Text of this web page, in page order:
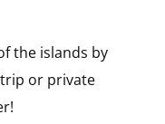
the islands by
or private